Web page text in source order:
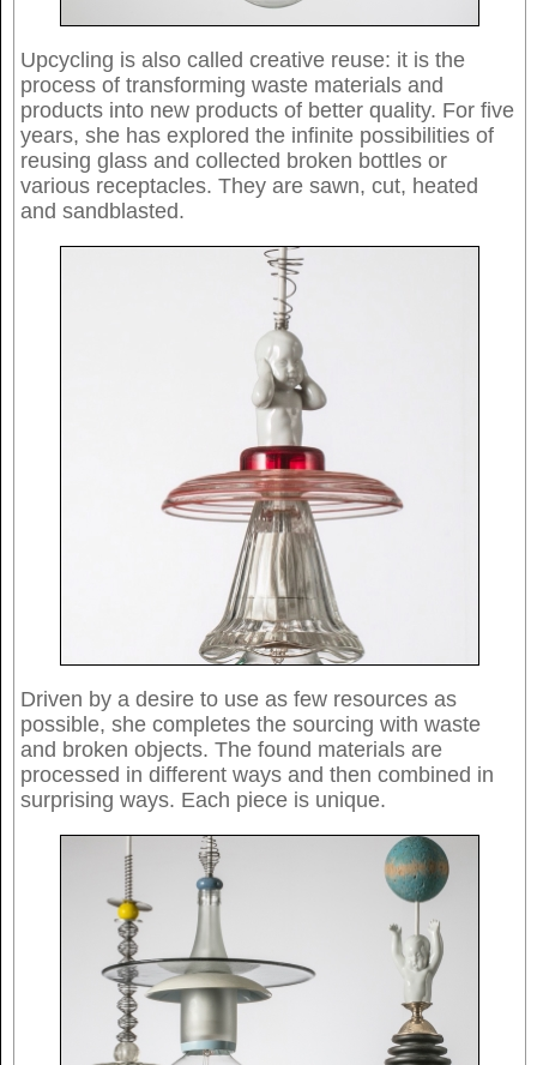
Upcycling is also called creative reuse: it is the
process of transforming waste materials and
products into new products of better quality. For five
years, she has explored the infinite possibilities of
reusing glass and collected broken bottles or
various receptacles. They are sawn, cut, heated
and sandblasted.
Driven by a desire to use as few resources as
possible, she completes the sourcing with waste
and broken objects. The found materials are
processed in different ways and then combined in
surprising ways. Each piece is unique.